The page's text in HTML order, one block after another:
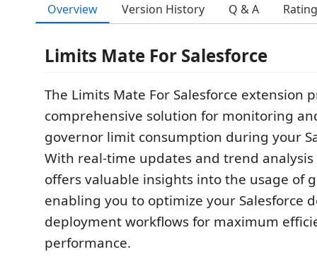
Overview Version History Q & A
Limits Mate For Salesforce
The Limits Mate For Salesforce extension
comprehensive solution for monitoring
governor limit consumption during your
With real-time updates and trend
offers valuable insights into the usage of
enabling you to optimize your Salesforce
deployment workflows for maximum
performance.